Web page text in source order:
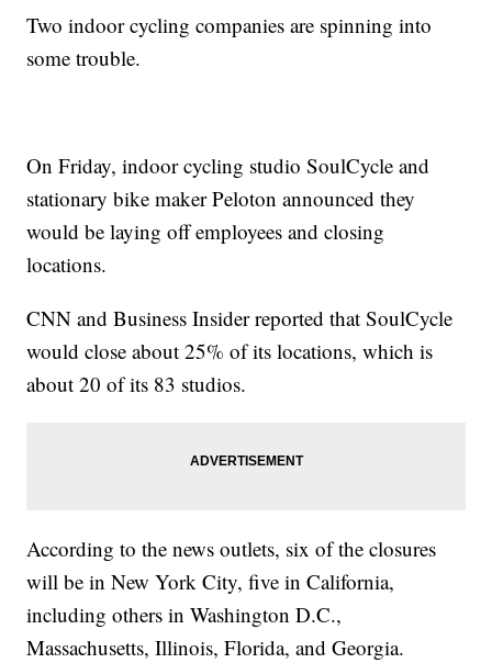
Two indoor cycling companies are spinning into
some trouble.
On Friday, indoor cycling studio SoulCycle and
stationary bike maker Peloton announced they
would be laying off employees and closing
locations.
CNN and Business Insider reported that SoulCycle
would close about 25% of its locations, which is
about 20 of its 83 studios.
According to the news outlets, six of the closures
will be in New York City, five in California,
including others in Washington D.C.,
Massachusetts, Illinois, Florida, and Georgia.